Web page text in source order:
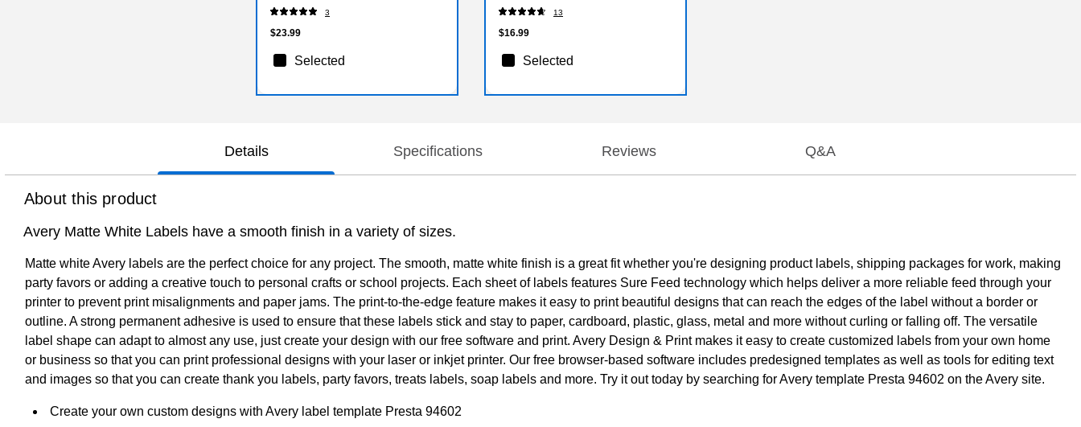
3
$23.99
Selected
13
$16.99
Selected
Details Specifications Reviews Q&A
About this product
Avery Matte White Labels have a smooth finish in a variety of sizes.
Matte white Avery labels are the perfect choice for any project. The smooth, matte white finish is a great fit whether you're designing product labels, shipping packages for work, making
party favors or adding a creative touch to personal crafts or school projects. Each sheet of labels features Sure Feed technology which helps deliver a more reliable feed through your
printer to prevent print misalignments and paper jams. The print-to-the-edge feature makes it easy to print beautiful designs that can reach the edges of the label without a border or
outline. A strong permanent adhesive is used to ensure that these labels stick and stay to paper, cardboard, plastic, glass, metal and more without curling or falling off. The versatile
label shape can adapt to almost any use, just create your design with our free software and print. Avery Design & Print makes it easy to create customized labels from your own home
or business so that you can print professional designs with your laser or inkjet printer. Our free browser-based software includes predesigned templates as well as tools for editing text
and images so that you can create thank you labels, party favors, treats labels, soap labels and more. Try it out today by searching for Avery template Presta 94602 on the Avery site.
Create your own custom designs with Avery label template Presta 94602